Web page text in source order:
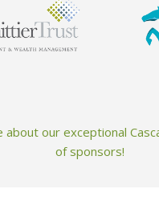
about our exceptional
of sponsors!